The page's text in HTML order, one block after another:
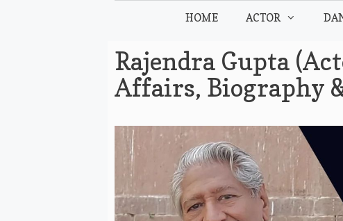
HOME ACTOR
Rajendra Gupta
Affairs, Biography